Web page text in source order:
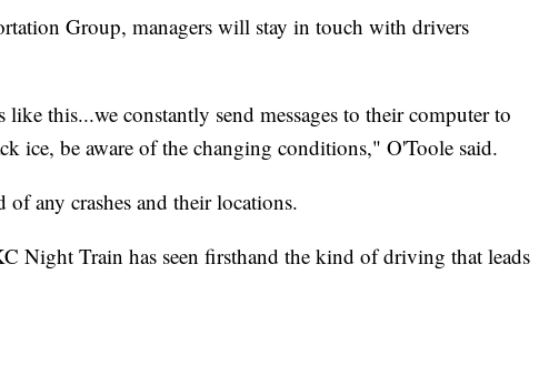
Group, managers will stay in touch with drivers
like this...we constantly send messages to their computer to
ice, be aware of the changing conditions," O'Toole said.
any crashes and their locations.
Night Train has seen firsthand the kind of driving that leads